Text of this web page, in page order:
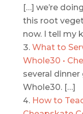
[…] we’re
this root
now. I tell my
What to
Whole30 •
several
Whole30. […]
How to